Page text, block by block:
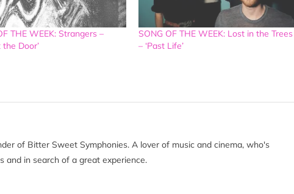
THE WEEK: Strangers –
the Door’
SONG OF THE WEEK: Lost in the Trees
– ‘Past Life’
of Bitter Sweet Symphonies. A lover of music and cinema, who's
and in search of a great experience.